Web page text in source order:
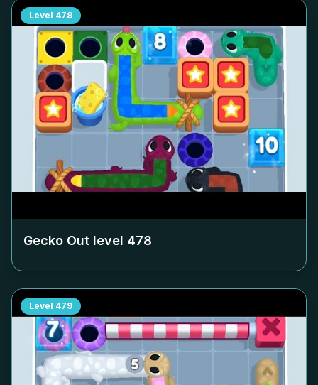
Level 478
Gecko Out level 478
Level 479